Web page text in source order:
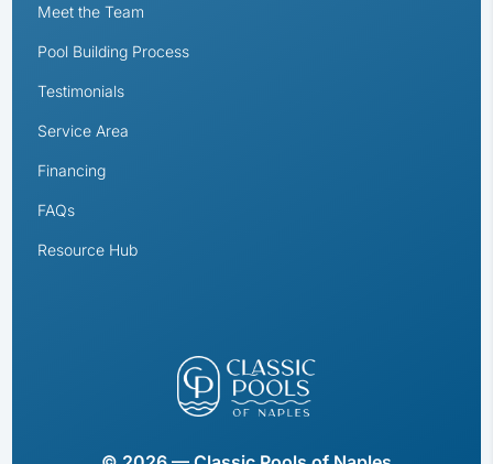
Meet the Team
Pool Building Process
Testimonials
Service Area
Financing
FAQs
Resource Hub